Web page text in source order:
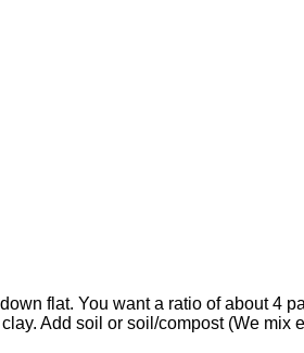
flat. You want a ratio of about 4
Add soil or soil/compost (We